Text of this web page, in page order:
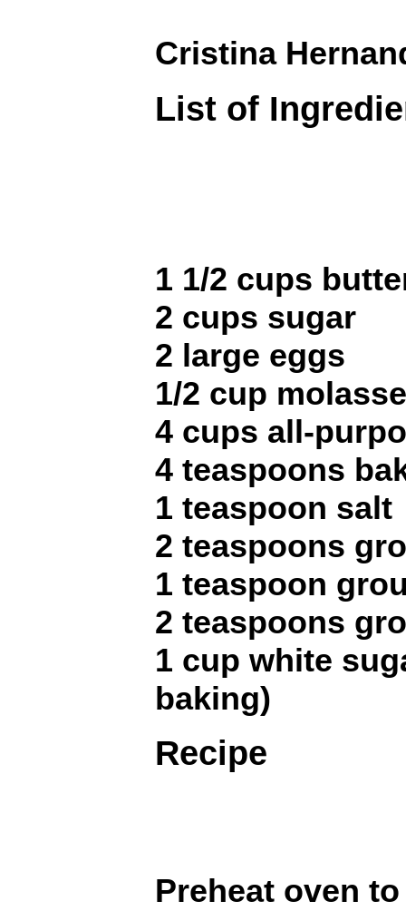
Cristina
List of
1 1/2 cups
2 cups sugar
2 large eggs
1/2 cup
4 cups all-
4 teaspoons
1 teaspoon salt
2 teaspoons
1 teaspoon
2 teaspoons
1 cup white
baking)
Recipe
Preheat oven